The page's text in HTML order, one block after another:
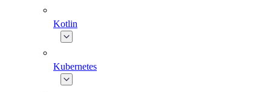
Kotlin
Kubernetes